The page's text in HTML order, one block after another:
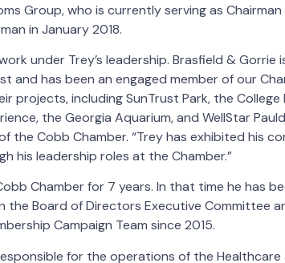
Group, who is currently serving as
in January 2018.
under Trey’s leadership. Brasfield & Gorrie
and has been an engaged member of our
projects, including SunTrust Park, the College
the Georgia Aquarium, and WellStar
the Cobb Chamber. “Trey has exhibited his
his leadership roles at the Chamber.”
Chamber for 7 years. In that time he has
the Board of Directors Executive Committee
Campaign Team since 2015.
for the operations of the Healthcare